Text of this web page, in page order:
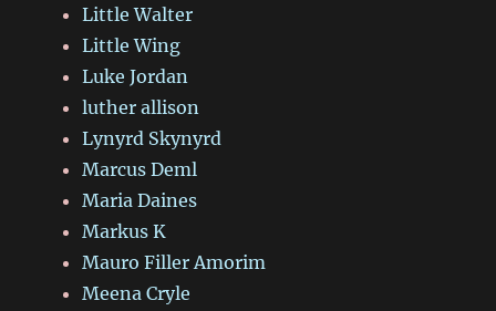
Little Walter
Little Wing
Luke Jordan
luther allison
Lynyrd Skynyrd
Marcus Deml
Maria Daines
Markus K
Mauro Filler Amorim
Meena Cryle